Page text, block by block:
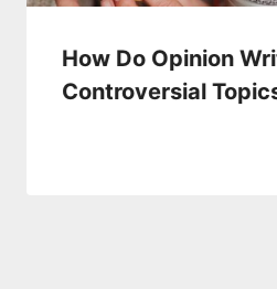
How Do Opinion
Controversial